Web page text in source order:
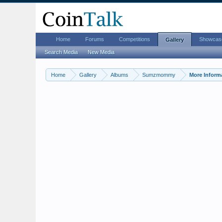
Home Gallery Albums Sumzmommy More
Home Forums Competitions Gallery
Search Media New Media